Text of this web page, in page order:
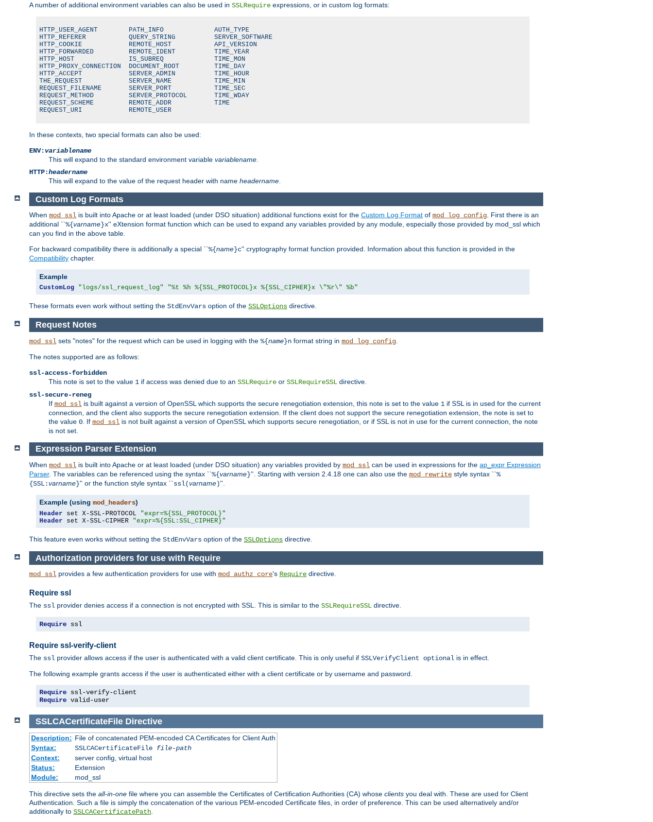
A number of additional environment variables can also be used in SSLRequire expressions, or in custom log formats:
HTTP_USER_AGENT        PATH_INFO             AUTH_TYPE
HTTP_REFERER           QUERY_STRING          SERVER_SOFTWARE
HTTP_COOKIE            REMOTE_HOST           API_VERSION
HTTP_FORWARDED         REMOTE_IDENT          TIME_YEAR
HTTP_HOST              IS_SUBREQ             TIME_MON
HTTP_PROXY_CONNECTION  DOCUMENT_ROOT         TIME_DAY
HTTP_ACCEPT            SERVER_ADMIN          TIME_HOUR
THE_REQUEST            SERVER_NAME           TIME_MIN
REQUEST_FILENAME       SERVER_PORT           TIME_SEC
REQUEST_METHOD         SERVER_PROTOCOL       TIME_WDAY
REQUEST_SCHEME         REMOTE_ADDR           TIME
REQUEST_URI            REMOTE_USER
In these contexts, two special formats can also be used:
ENV:variablename
This will expand to the standard environment variable variablename
HTTP:headername
This will expand to the value of the request header with name headername
Custom Log Formats
When mod_ssl is built into Apache or at least loaded (under DSO situation) additional functions exist for the Custom Log Format of mod_log_config. First there is an
additional ``%{varname}x'' eXtension format function which can be used to expand any variables provided by any module, especially those provided by mod_ssl which
can you find in the above table.
For backward compatibility there is additionally a special ``%{name}c'' cryptography format function provided. Information about this function is provided in the
Compatibility chapter.
Example
CustomLog "logs/ssl_request_log" "%t %h %{SSL_PROTOCOL}x %{SSL_CIPHER}x \"%r\" %b"
These formats even work without setting the StdEnvVars option of the SSLOptions directive.
Request Notes
mod_ssl sets "notes" for the request which can be used in logging with the %{name}n format string in mod_log_config
The notes supported are as follows:
ssl-access-forbidden
This note is set to the value 1 if access was denied due to an SSLRequire or SSLRequireSSL directive.
ssl-secure-reneg
If mod_ssl is built against a version of OpenSSL which supports the secure renegotiation extension, this note is set to the value 1 if SSL is in used for the current
connection, and the client also supports the secure renegotiation extension. If the client does not support the secure renegotiation extension, the note is set to
the value 0 . If mod_ssl is not built against a version of OpenSSL which supports secure renegotiation, or if SSL is not in use for the current connection, the note
is not set.
Expression Parser Extension
When mod_ssl is built into Apache or at least loaded (under DSO situation) any variables provided by mod_ssl can be used in expressions for the ap_expr Expression
Parser. The variables can be referenced using the syntax ``%{varname}''. Starting with version 2.4.18 one can also use the mod_rewrite style syntax ``%
{SSL:varname}'' or the function style syntax ``ssl(varname)''.
Example (using mod_headers)
Header set X-SSL-PROTOCOL "expr=%{SSL_PROTOCOL}"
Header set X-SSL-CIPHER "expr=%{SSL:SSL_CIPHER}"
This feature even works without setting the StdEnvVars option of the SSLOptions directive.
Authorization providers for use with Require
mod_ssl provides a few authentication providers for use with mod_authz_core's Require directive.
Require ssl
The ssl provider denies access if a connection is not encrypted with SSL. This is similar to the SSLRequireSSL directive.
Require ssl
Require ssl-verify-client
The ssl provider allows access if the user is authenticated with a valid client certificate. This is only useful if SSLVerifyClient optional is in effect.
The following example grants access if the user is authenticated either with a client certificate or by username and password.
Require
Require valid-user
SSLCACertificateFile Directive
Description: File of concatenated PEM-encoded CA Certificates for Client Auth
Syntax:
SSLCACertificateFile file-path
Context:
server config, virtual host
Status:
Extension
Module:
mod_ssl
This directive sets the all-in-one file where you can assemble the Certificates of Certification Authorities (CA) whose clients you deal with. These are used for Client
Authentication. Such a file is simply the concatenation of the various PEM-encoded Certificate files, in order of preference. This can be used alternatively and/or
additionally to SSLCACertificatePath